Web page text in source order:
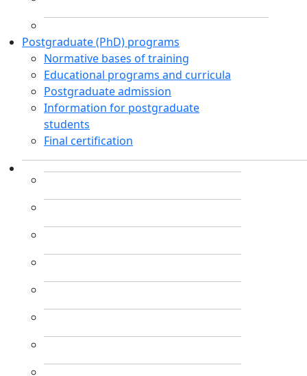
Postgraduate (PhD) programs
Normative bases of training
Educational programs and curricula
Postgraduate admission
Information for postgraduate
students
Final certification